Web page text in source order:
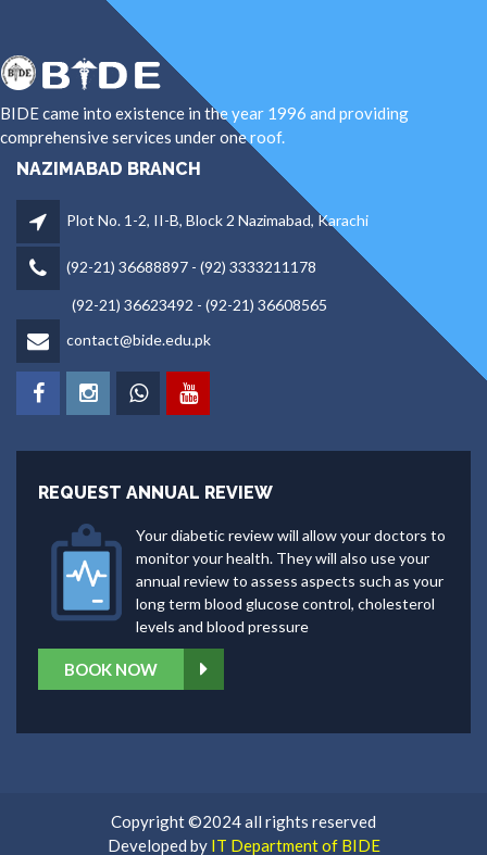
BIDE came into existence in the year 1996 and providing
comprehensive services under one roof.
NAZIMABAD BRANCH
Plot No. 1-2, II-B, Block 2 Nazimabad, Karachi
(92-21) 36688897 - (92) 3333211178
(92-21) 36623492 - (92-21) 36608565
contact@bide.edu.pk
REQUEST ANNUAL REVIEW
Your diabetic review will allow your doctors to
monitor your health. They will also use your
annual review to assess aspects such as your
long term blood glucose control, cholesterol
levels and blood pressure
BOOK NOW
Copyright ©2024 all rights reserved
Developed by IT Department of BIDE